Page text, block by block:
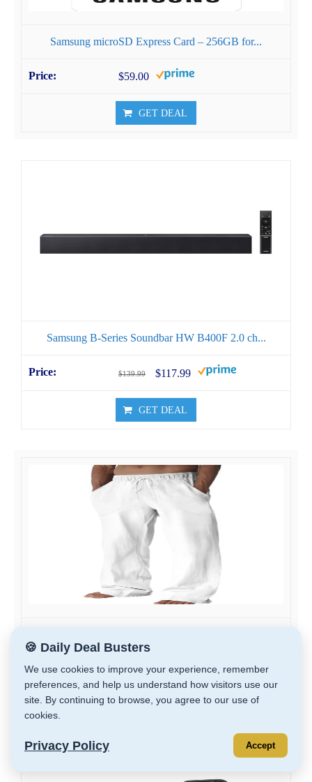
Samsung microSD Express Card – 256GB for...
$59.00
GET DEAL
Samsung B-Series Soundbar HW B400F 2.0 ch...
$139.99 $117.99
GET DEAL
$19.99 $9.99
GET DEAL
🍪 Daily Deal Busters
We use cookies to improve your experience, remember
preferences, and help us understand how visitors use our
site. By continuing to browse, you agree to our use of
cookies.
Privacy Policy Accept